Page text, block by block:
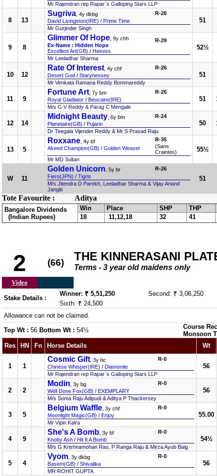
Mr Rajendran rep Rapar`s Galloping Stars LLP
8 13
Sugriva , 4y dkbg
David Livingston(IRE) / Prime Time
R-26
Mr Gurjinder Singh
51
9 8
Glimmer Of Hope , 9y chh
Ex-Name : Hidden Hope
Excellent Art(GB) / Heiress
R-29
Mr Leeladhar Sharma
52½
10 12
Rate Of Interest , 4y chf
Desert God / Starynessey
R-26
Mr Venkata Ramana Reddy Bommareddy
51
11 9
Fortune Art , 7y bm
Royal Gladiator / Beucaire(IRE)
R-26
M/s G V Reddy & Parag C Mengale
51
12 14
Midnight Beauty , 6y bm
Planetaire(GB) / Pujarin
R-24
Dr Teegala Vijender Reddy & Mr S Prasad Raju
50
13 5
Roxxane , 4y bf
Akeed Champion(GB) / Golden Weaver
R-35
(Sans
Craintes)
Mr MD Sultan
55½
W 11
Golden Unicorn , 5y br
Fiero(JPN) / Tigris
R-26
M/s Jitendra D Parekh, Leeladhar Sharma & Vijay Anand
Jangiti
51
Tote Favourite : Aditya
Bangalore Dividends
(Indian Rupees)
Win Place SHP
THP
18
11,12,18 32 41
2 (66) THE KINNERASANI
Terms - 3 year old maidens only
Video
Stake Details :
Winner: ₹ 5,51,250
Second: ₹ 3,06,250
Sixth: ₹ 24,500
Allowance can not be claimed.
Top Wt : 56 Bottom Wt : 54½
Course
Monsoon
Res
HN Fn Horse Details Wt
1 1
Cosmic Gift , 3y bc
Chinese Whisper(IRE) / Diamonite
R-0
Mr Rajendran rep Rapar`s Galloping Stars LLP
56
2 2
Modin , 3y bg
Well Done Fox(GB) / EXEMPLARY
R-0
M/s Soma Raju Adipudi & Aditya P Thackersey
56
3 5
Belgium Waffle , 3y chf
Moonlight Magic(GB) / Enjoy
R-0
Mr Vipin Kalra
55.00
4 9
She's A Bomb , 3y bf
Knotty Ash / Hit It A Bomb
R-0
M/s G Krishnamohan Rao, P Ranga Raju & Mirza Ayub Baig
54½
5 4
Vyom , 3y dkbg
Basem(GB) / Shivalika
R-0
MR ROHIT GUPTA
56